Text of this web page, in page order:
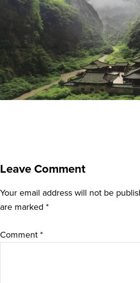
Leave Comment
Your email address will not be
are marked *
Comment *